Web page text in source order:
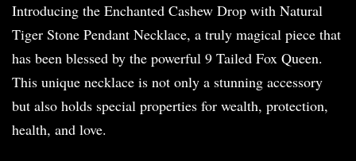
Introducing the Enchanted Cashew Drop with Natural
Tiger Stone Pendant Necklace, a truly magical piece that
has been blessed by the powerful 9 Tailed Fox Queen.
This unique necklace is not only a stunning accessory
but also holds special properties for wealth, protection,
health, and love.